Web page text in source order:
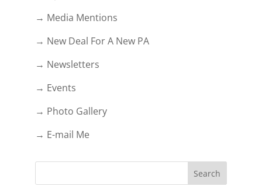
→ Media Mentions
→ New Deal For A New PA
→ Newsletters
→ Events
→ Photo Gallery
→ E-mail Me